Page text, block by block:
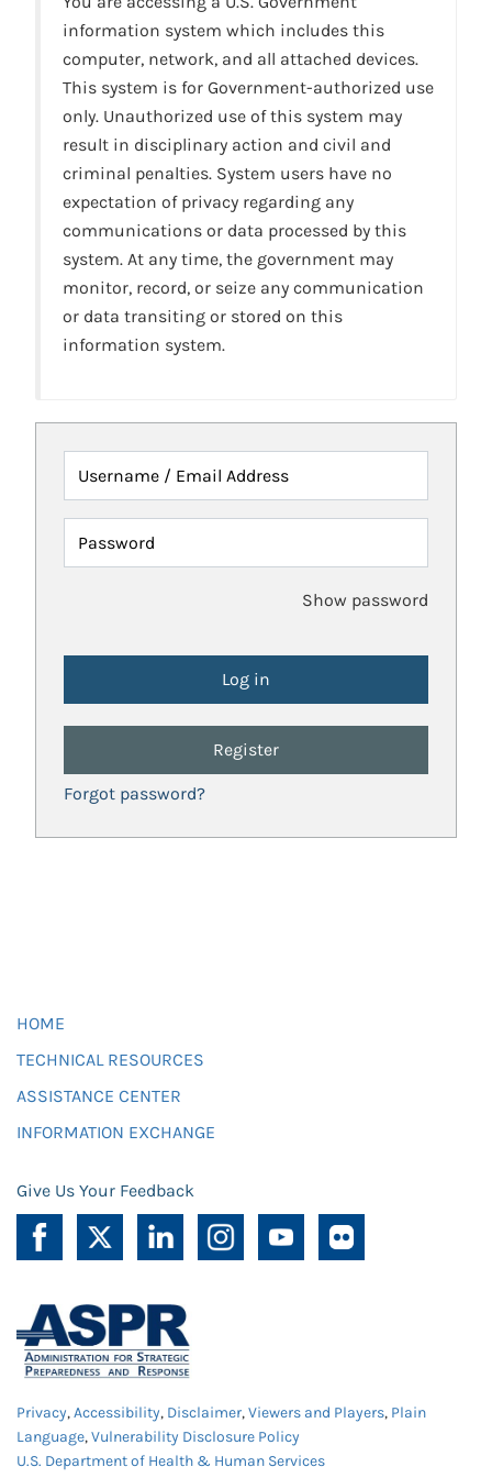
information system which includes this
computer, network, and all attached devices.
This system is for Government-authorized use
only. Unauthorized use of this system may
result in disciplinary action and civil and
criminal penalties. System users have no
expectation of privacy regarding any
communications or data processed by this
system. At any time, the government may
monitor, record, or seize any communication
or data transiting or stored on this
information system.
Username / Email Address
Password
Show password
Register
Forgot password?
HOME
TECHNICAL RESOURCES
ASSISTANCE CENTER
INFORMATION EXCHANGE
Give Us Your Feedback
Privacy,Accessibility, Disclaimer,Viewers and Players, Plain
Language,Vulnerability Disclosure Policy
U.S. Department of Health & Human Services